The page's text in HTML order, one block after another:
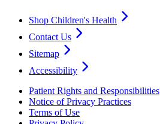
Shop Children's Health
Contact Us
Sitemap
Accessibility
Patient Rights and Responsibilities
Notice of Privacy Practices
Terms of Use